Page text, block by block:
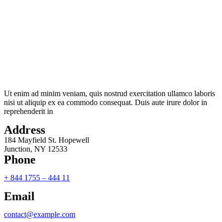
Ut enim ad minim veniam, quis nostrud exercitation ullamco laboris
nisi ut aliquip ex ea commodo consequat. Duis aute irure dolor in
reprehenderit in
Address
184 Mayfield St. Hopewell
Junction, NY 12533
Phone
+ 844 1755 – 444 11
Email
contact@example.com